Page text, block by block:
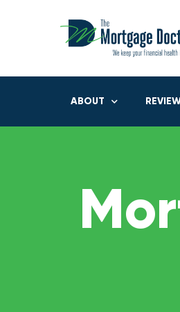
ABOUT